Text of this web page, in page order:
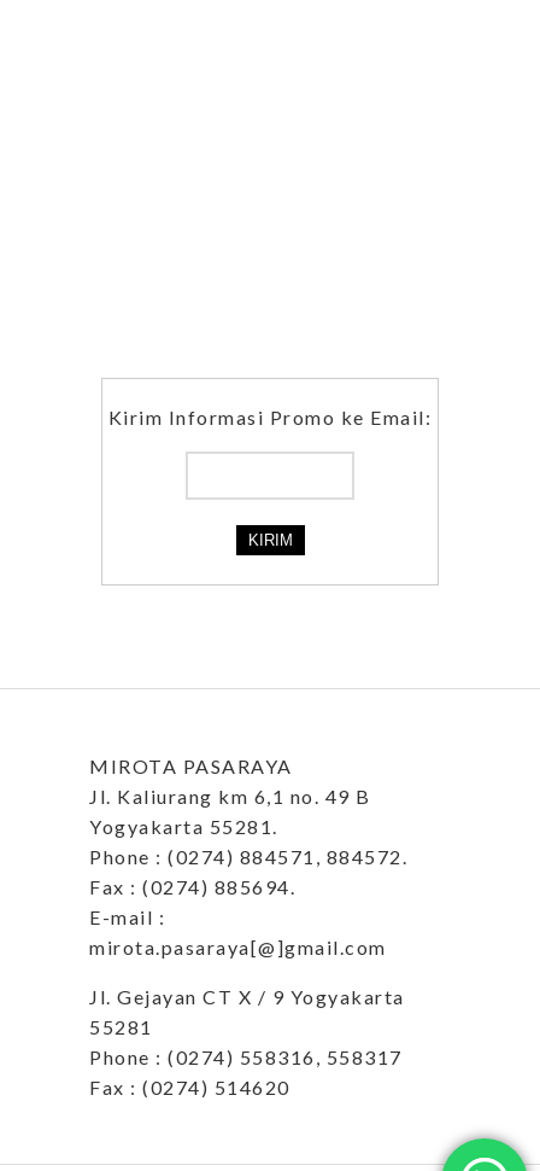
Kirim Informasi Promo ke Email:
MIROTA PASARAYA
Jl. Kaliurang km 6,1 no. 49 B
Yogyakarta 55281.
Phone : (0274) 884571, 884572.
Fax : (0274) 885694.
E-mail :
mirota.pasaraya[@]gmail.com
Jl. Gejayan CT X / 9 Yogyakarta
55281
Phone : (0274) 558316, 558317
Fax : (0274) 514620